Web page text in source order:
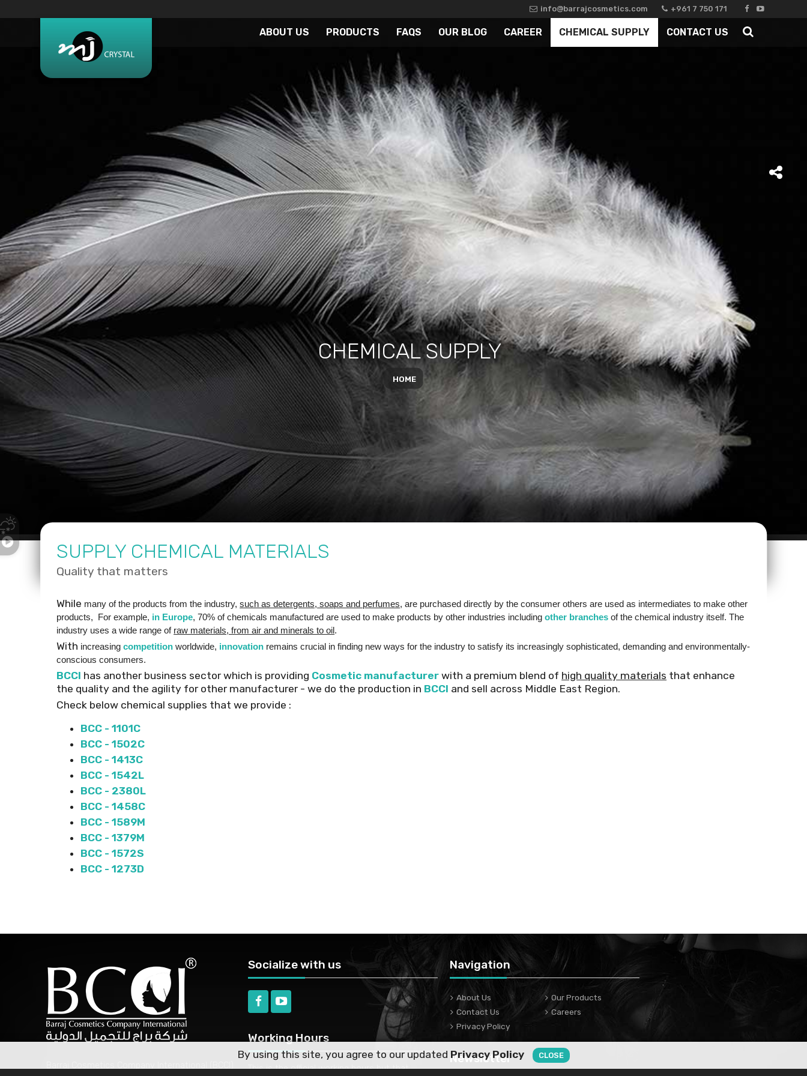
info@barrajcosmetics.com +961 7 750 171
BEAUTY &
MORE
ABOUT US PRODUCTS FAQS OUR BLOG CAREER CHEMICAL SUPPLY CONTACT US
CHEMICAL SUPPLY
HOME
SUPPLY CHEMICAL MATERIALS
Quality that matters
While many of the products from the industry,such as detergents, soaps and perfumes, are purchased directly by the consumer others are used as intermediates to make other
products, For example, in Europe, 70% of chemicals manufactured are used to make products by other industries includingother branches of the chemical industry itself. The
industry uses a wide range of raw materials, from air and minerals to oil.
With increasingcompetition worldwide, innovation remains crucial in finding new ways for the industry to satisfy its increasingly sophisticated, demanding and environmentally-
conscious consumers.
BCCI has another business sector which is providing Cosmetic manufacturer with a premium blend of high quality materials that enhance
the quality and the agility for other manufacturer - we do the production in BCCI and sell across Middle East Region.
Check below chemical supplies that we provide :
BCC - 1101C
BCC - 1502C
BCC - 1413C
BCC - 1542L
BCC - 2380L
BCC - 1458C
BCC - 1589M
BCC - 1379M
BCC - 1572S
BCC - 1273D
Socialize with us
Working Hours
This is the official working hours but that
Navigation
About Us
Our Products
Contact Us
Careers
Privacy Policy
Newsletter
By using this site, you agree to our updated Privacy Policy CLOSE